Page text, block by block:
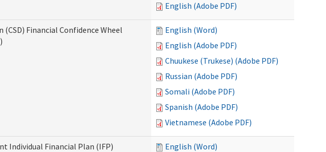
English (Adobe PDF)
Financial Confidence Wheel
English (Word)
English (Adobe PDF)
Chuukese (Trukese) (Adobe PDF)
Russian (Adobe PDF)
Somali (Adobe PDF)
Spanish (Adobe PDF)
Vietnamese (Adobe PDF)
Individual Financial Plan (IFP)
English (Word)